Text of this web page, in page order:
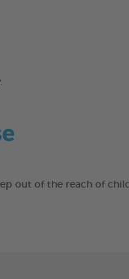
out of the reach of